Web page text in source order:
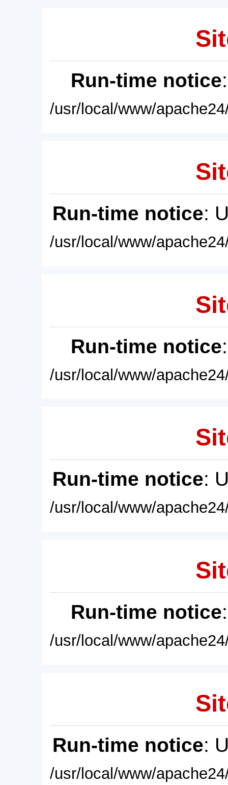
Run-time notice
/usr/local/www/
Run-time notice:
/usr/local/www/
Run-time notice
/usr/local/www/
Run-time notice:
/usr/local/www/
Run-time notice
/usr/local/www/
Run-time notice:
/usr/local/www/